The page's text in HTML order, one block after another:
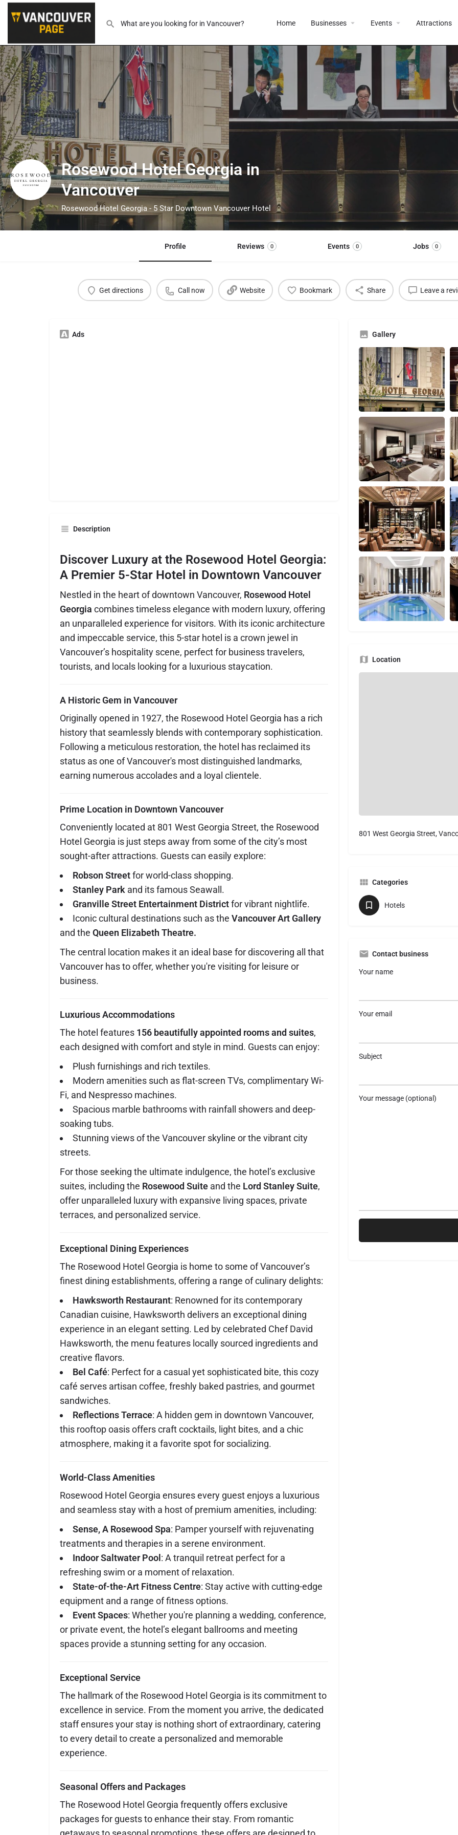
Home Businesses Events Attractions
Rosewood Hotel Georgia in
Vancouver
Rosewood Hotel Georgia - 5 Star Downtown Vancouver Hotel
Profile Reviews 0 Events 0 Jobs 0
Get directions Call now Website Bookmark Share Leave a
Ads
Description
Discover Luxury at the Rosewood Hotel Georgia:
A Premier 5-Star Hotel in Downtown Vancouver
Nestled in the heart of downtown Vancouver, Rosewood Hotel
Georgia combines timeless elegance with modern luxury, offering
an unparalleled experience for visitors. With its iconic architecture
and impeccable service, this 5-star hotel is a crown jewel in
Vancouver’s hospitality scene, perfect for business travelers,
tourists, and locals looking for a luxurious staycation.
A Historic Gem in Vancouver
Originally opened in 1927, the Rosewood Hotel Georgia has a rich
history that seamlessly blends with contemporary sophistication.
Following a meticulous restoration, the hotel has reclaimed its
status as one of Vancouver's most distinguished landmarks,
earning numerous accolades and a loyal clientele.
Prime Location in Downtown Vancouver
Conveniently located at 801 West Georgia Street, the Rosewood
Hotel Georgia is just steps away from some of the city’s most
sought-after attractions. Guests can easily explore:
Robson Streetfor world-class shopping.
Stanley Park and its famous Seawall.
Granville Street Entertainment Districtfor vibrant nightlife.
Iconic cultural destinations such as the Vancouver Art Gallery
and the Queen Elizabeth Theatre.
The central location makes it an ideal base for discovering all that
Vancouver has to offer, whether you're visiting for leisure or
business.
Luxurious Accommodations
The hotel features 156 beautifully appointed rooms and suites,
each designed with comfort and style in mind. Guests can enjoy:
Plush furnishings and rich textiles.
Modern amenities such as flat-screen TVs, complimentary Wi-
Fi, and Nespresso machines.
Spacious marble bathrooms with rainfall showers and deep-
soaking tubs.
Stunning views of the Vancouver skyline or the vibrant city
streets.
For those seeking the ultimate indulgence, the hotel’s exclusive
suites, including the Rosewood Suite and the Lord Stanley Suite,
offer unparalleled luxury with expansive living spaces, private
terraces, and personalized service.
Exceptional Dining Experiences
The Rosewood Hotel Georgia is home to some of Vancouver’s
finest dining establishments, offering a range of culinary delights:
Hawksworth Restaurant: Renowned for its contemporary
Canadian cuisine, Hawksworth delivers an exceptional dining
experience in an elegant setting. Led by celebrated Chef David
Hawksworth, the menu features locally sourced ingredients and
creative flavors.
Bel Café: Perfect for a casual yet sophisticated bite, this cozy
café serves artisan coffee, freshly baked pastries, and gourmet
sandwiches.
Reflections Terrace: A hidden gem in downtown Vancouver,
this rooftop oasis offers craft cocktails, light bites, and a chic
atmosphere, making it a favorite spot for socializing.
World-Class Amenities
Rosewood Hotel Georgia ensures every guest enjoys a luxurious
and seamless stay with a host of premium amenities, including:
Sense, A Rosewood Spa: Pamper yourself with rejuvenating
treatments and therapies in a serene environment.
Indoor Saltwater Pool : A tranquil retreat perfect for a
refreshing swim or a moment of relaxation.
State-of-the-Art Fitness Centre: Stay active with cutting-edge
equipment and a range of fitness options.
Event Spaces: Whether you're planning a wedding, conference,
or private event, the hotel’s elegant ballrooms and meeting
spaces provide a stunning setting for any occasion.
Exceptional Service
The hallmark of the Rosewood Hotel Georgia is its commitment to
excellence in service. From the moment you arrive, the dedicated
staff ensures your stay is nothing short of extraordinary, catering
to every detail to create a personalized and memorable
experience.
Seasonal Offers and Packages
The Rosewood Hotel Georgia frequently offers exclusive
packages for guests to enhance their stay. From romantic
Gallery
Location
801 West Georgia Street,
Categories
Hotels
Contact business
Your name
Your email
Subject
Your message (optional)